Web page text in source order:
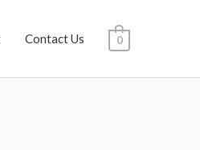
Contact Us 0